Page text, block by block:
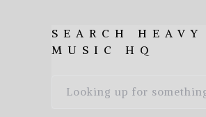
SEARCH HEAVY
MUSIC HQ